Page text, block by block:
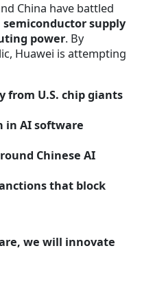
China have battled
semiconductor supply
power. By
Huawei is attempting
from U.S. chip giants
in AI software
Chinese AI
that block
we will innovate